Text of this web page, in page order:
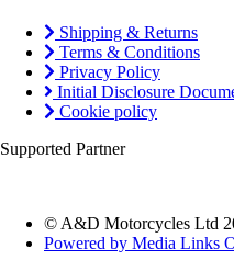
Shipping & Returns
Terms & Conditions
Privacy Policy
Initial Disclosure
Cookie policy
Supported Partner
© A&D Motorcycles Ltd
Powered by Media Links